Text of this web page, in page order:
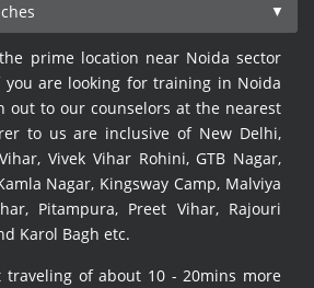
prime location near Noida sector
are looking for training in Noida
out to our counselors at the nearest
to us are inclusive of New Delhi,
Vivek Vihar Rohini, GTB Nagar,
Nagar, Kingsway Camp, Malviya
Pitampura, Preet Vihar, Rajouri
Karol Bagh etc.
traveling of about 10 - 20mins more